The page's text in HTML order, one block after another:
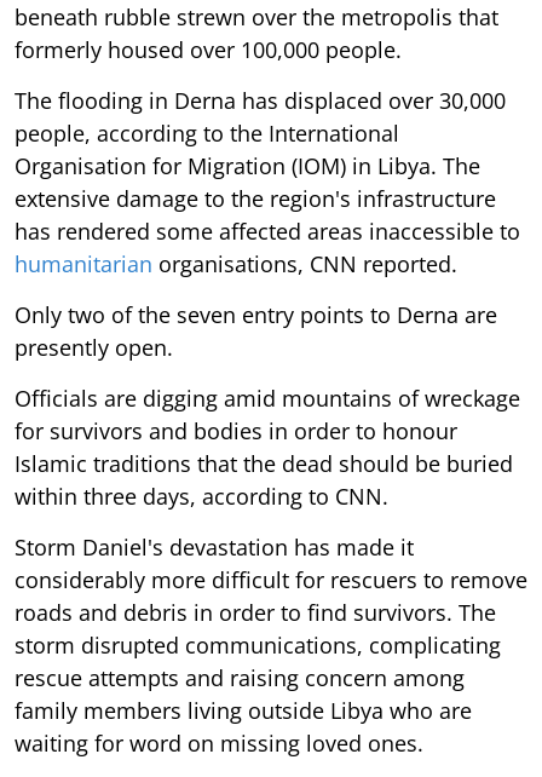
beneath rubble strewn over the metropolis that
formerly housed over 100,000 people.
The flooding in Derna has displaced over 30,000
people, according to the International
Organisation for Migration (IOM) in Libya. The
extensive damage to the region's infrastructure
has rendered some affected areas inaccessible to
humanitarian organisations, CNN reported.
Only two of the seven entry points to Derna are
presently open.
Officials are digging amid mountains of wreckage
for survivors and bodies in order to honour
Islamic traditions that the dead should be buried
within three days, according to CNN.
Storm Daniel's devastation has made it
considerably more difficult for rescuers to remove
roads and debris in order to find survivors. The
storm disrupted communications, complicating
rescue attempts and raising concern among
family members living outside Libya who are
waiting for word on missing loved ones.